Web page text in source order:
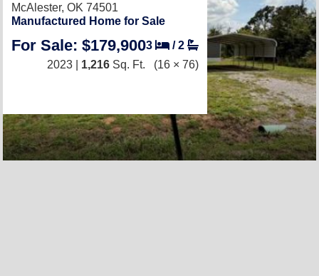
McAlester, OK 74501
Manufactured Home for Sale
For Sale: $179,9003 /2
2023 | 1,216 Sq. Ft. (16 × 76)